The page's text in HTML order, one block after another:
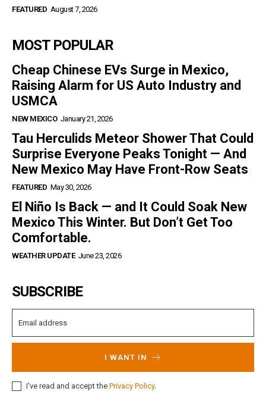
FEATURED August 7, 2026
MOST POPULAR
Cheap Chinese EVs Surge in Mexico,
Raising Alarm for US Auto Industry and
USMCA
NEW MEXICO January 21, 2026
Tau Herculids Meteor Shower That Could
Surprise Everyone Peaks Tonight — And
New Mexico May Have Front-Row Seats
FEATURED May 30, 2026
El Niño Is Back — and It Could Soak New
Mexico This Winter. But Don’t Get Too
Comfortable.
WEATHER UPDATE June 23, 2026
SUBSCRIBE
I WANT IN
I've read and accept the Privacy Policy.